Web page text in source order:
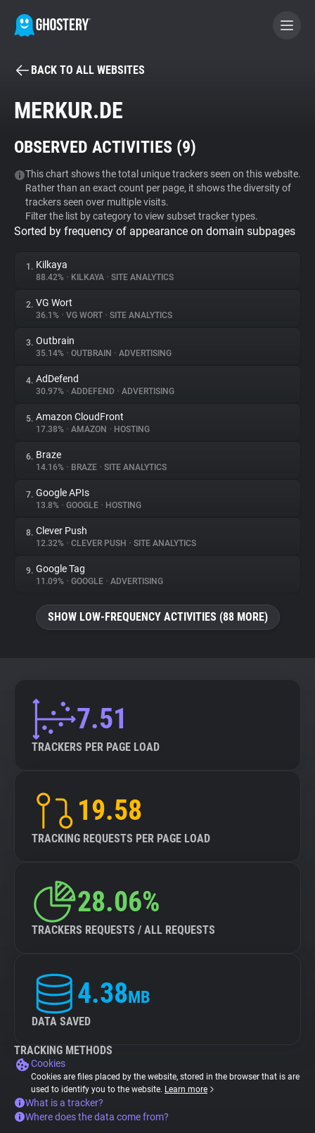
BECOME A CONTRIBUTOR
Tracker & Ad Blocker
WhoTracks.Me
Privacy Digest
About
Trackers
Websites
Explorer
Tracking Reach
BACK TO ALL WEBSITES
MERKUR.DE
OBSERVED ACTIVITIES (9)
This chart shows the total unique trackers seen on this website.
Rather than an exact count per page, it shows the diversity of
trackers seen over multiple visits.
Filter the list by category to view subset tracker types.
Sorted by frequency of appearance on domain subpages
1. Kilkaya
88.42% • KILKAYA • SITE ANALYTICS
2. VG Wort
36.1% • VG WORT • SITE ANALYTICS
3. Outbrain
35.14% • OUTBRAIN • ADVERTISING
4. AdDefend
30.97% • ADDEFEND • ADVERTISING
5. Amazon CloudFront
17.38% • AMAZON • HOSTING
6. Braze
14.16% • BRAZE • SITE ANALYTICS
7. Google APIs
13.8% • GOOGLE • HOSTING
8. Clever Push
12.32% • CLEVER PUSH • SITE ANALYTICS
9. Google Tag
11.09% • GOOGLE • ADVERTISING
SHOW LOW-FREQUENCY ACTIVITIES (88 MORE)
7.51
TRACKERS PER PAGE LOAD
19.58
TRACKING REQUESTS PER PAGE LOAD
28.06%
TRACKERS REQUESTS / ALL REQUESTS
4.38MB
DATA SAVED
TRACKING METHODS
Cookies
Cookies are files placed by the website, stored in the browser that is are
used to identify you to the website. Learn more
What is a tracker?
Where does the data come from?